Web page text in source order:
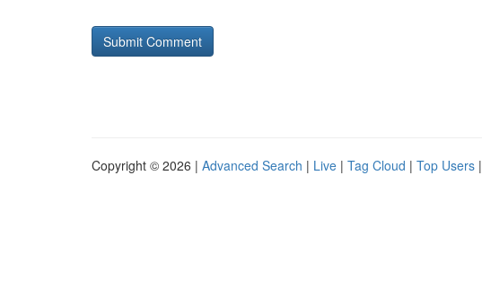
Copyright © 2026 | Advanced Search | Live | Tag Cloud | Top Users